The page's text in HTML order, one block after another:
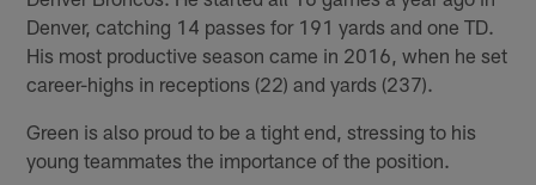
Denver, catching 14 passes for 191 yards and one TD.
His most productive season came in 2016, when he set
career-highs in receptions (22) and yards (237).
Green is also proud to be a tight end, stressing to his
young teammates the importance of the position.